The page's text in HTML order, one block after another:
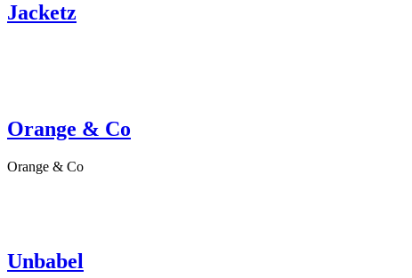
Jacketz
Orange & Co
Orange & Co
Unbabel